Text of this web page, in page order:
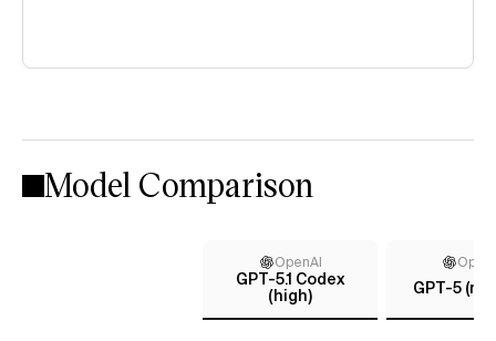
Model Comparison
OpenAI
GPT-5.1 Codex
(high)
GPT-5